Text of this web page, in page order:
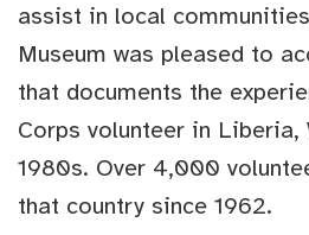
assist in local
Museum was pleased to
that documents the
Corps volunteer in
1980s. Over 4,000
that country since 1962.